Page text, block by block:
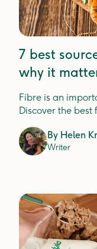
7 best
why it
Fibre is an
Discover the best
meals.By Helen
Writer